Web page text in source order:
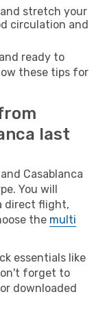
stretch your
circulation and
ready to
these tips for
last
Casablanca
You will
direct flight,
the multi
essentials like
forget to
downloaded